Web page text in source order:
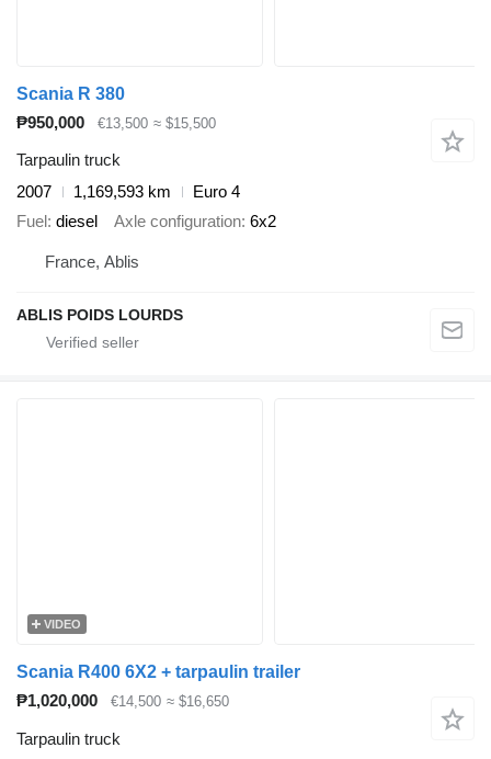
Scania R 380
₱950,000
€13,500 ≈ $15,500
Tarpaulin truck
2007
1,169,593 km
Euro 4
Fuel diesel Axle configuration 6x2
France, Ablis
ABLIS POIDS LOURDS
VIDEO
Scania R400 6X2 + tarpaulin trailer
₱1,020,000
€14,500 ≈ $16,650
Tarpaulin truck